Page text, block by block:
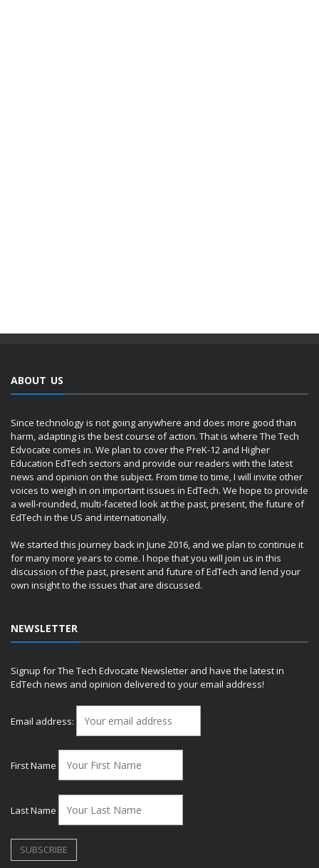
ABOUT US
Since technology is not going anywhere and does more good than
harm, adapting is the best course of action. That is where The Tech
Edvocate comes in. We plan to cover the PreK-12 and Higher
Education EdTech sectors and provide our readers with the latest
news and opinion on the subject. From time to time, I will invite other
voices to weigh in on important issues in EdTech. We hope to provide
a well-rounded, multi-faceted look at the past, present, the future of
EdTech in the US and internationally.
We started this journey back in June 2016, and we plan to continue it
for many more years to come. I hope that you will join us in this
discussion of the past, present and future of EdTech and lend your
own insight to the issues that are discussed.
NEWSLETTER
Signup for The Tech Edvocate Newsletter and have the latest in
EdTech news and opinion delivered to your email address!
Email address:
First Name
Last Name